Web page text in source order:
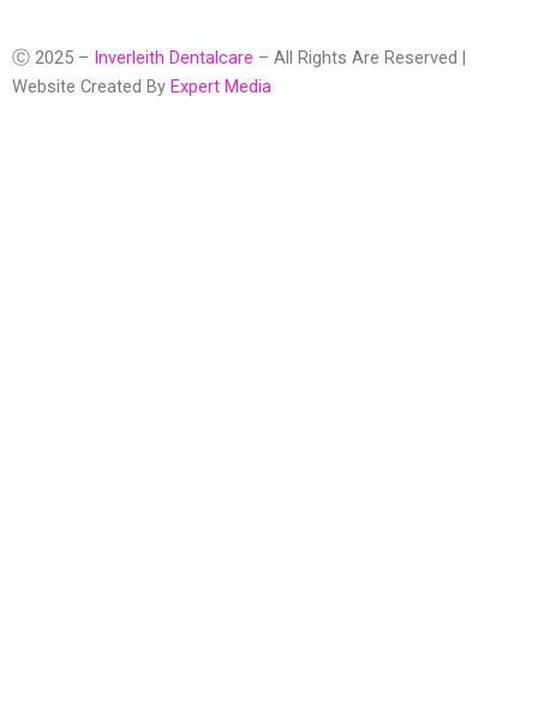
Ⓒ 2025 – Inverleith Dentalcare – All Rights Are Reserved |
Website Created By Expert Media